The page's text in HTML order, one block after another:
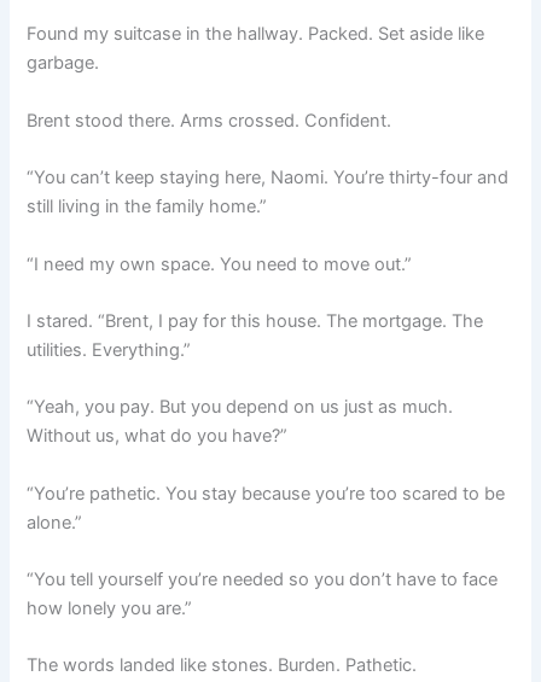
Found my suitcase in the hallway. Packed. Set aside like
garbage.
Brent stood there. Arms crossed. Confident.
“You can’t keep staying here, Naomi. You’re thirty-four and
still living in the family home.”
“I need my own space. You need to move out.”
I stared. “Brent, I pay for this house. The mortgage. The
utilities. Everything.”
“Yeah, you pay. But you depend on us just as much.
Without us, what do you have?”
“You’re pathetic. You stay because you’re too scared to be
alone.”
“You tell yourself you’re needed so you don’t have to face
how lonely you are.”
The words landed like stones. Burden. Pathetic.